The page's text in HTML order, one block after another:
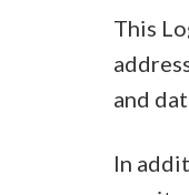
This
and
In